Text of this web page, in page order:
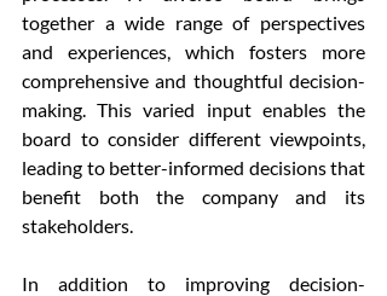
together a wide range of perspectives
and experiences, which fosters more
comprehensive and thoughtful decision-
making. This varied input enables the
board to consider different viewpoints,
leading to better-informed decisions that
benefit both the company and its
stakeholders.
In addition to improving decision-